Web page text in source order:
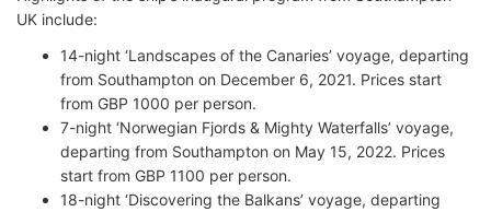
UK include:
14-night ‘Landscapes of the Canaries’ voyage, departing
from Southampton on December 6, 2021. Prices start
from GBP 1000 per person.
7-night ‘Norwegian Fjords & Mighty Waterfalls’ voyage,
departing from Southampton on May 15, 2022. Prices
start from GBP 1100 per person.
18-night ‘Discovering the Balkans’ voyage, departing